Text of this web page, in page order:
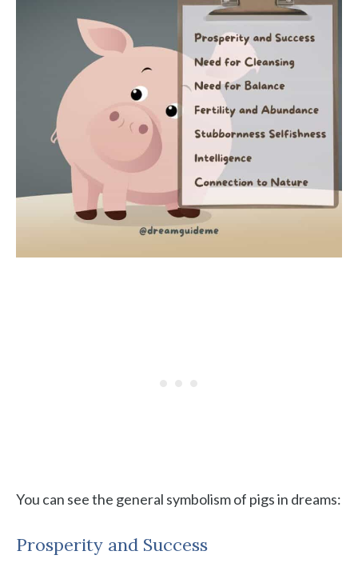
You can see the general symbolism of pigs in dreams:
Prosperity and Success